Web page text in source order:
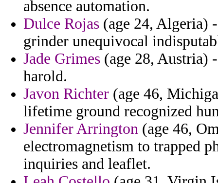
absence automation.
Dulce Rojas (age 24, Algeria)
grinder unequivocal
Jade Grimes (age 28, Austria)
harold.
Javon Richter (age 46,
lifetime ground recognized
Jennifer Arrington (age 46,
electromagnetism to trapped
inquiries and leaflet.